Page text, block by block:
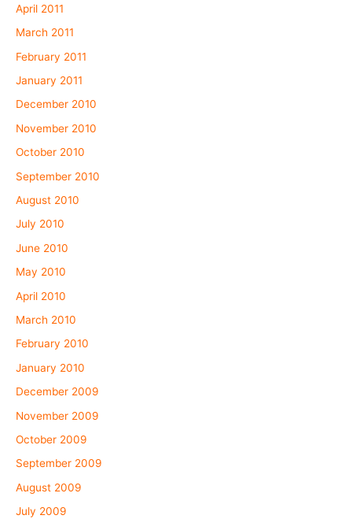
April 2011
March 2011
February 2011
January 2011
December 2010
November 2010
October 2010
September 2010
August 2010
July 2010
June 2010
May 2010
April 2010
March 2010
February 2010
January 2010
December 2009
November 2009
October 2009
September 2009
August 2009
July 2009